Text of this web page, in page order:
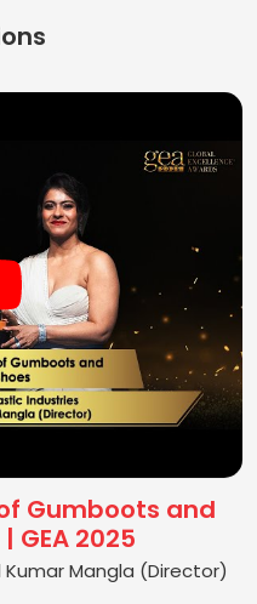
Gumboots and
GEA 2025
Mangla (Director)